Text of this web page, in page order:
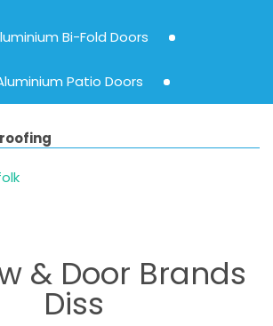
Bi-Fold Doors
Patio Doors
& Door Brands
Diss